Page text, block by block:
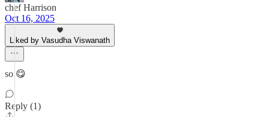
chef Harrison
Oct 16, 2025
Liked by Vasudha Viswanath
so 😋
Reply (1)